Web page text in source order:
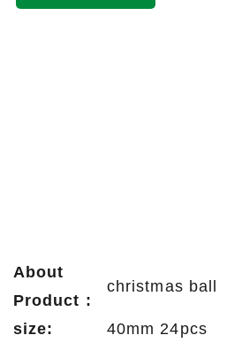
About
Product :
christmas ball
size:
40mm 24pcs